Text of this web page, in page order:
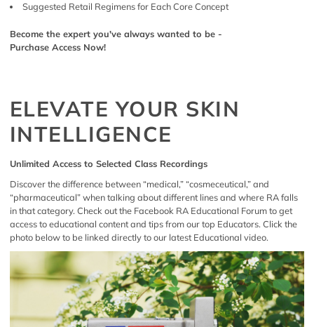
Suggested Retail Regimens for Each Core Concept
Become the expert you've always wanted to be -
Purchase Access Now!
ELEVATE YOUR SKIN
INTELLIGENCE
Unlimited Access to Selected Class Recordings
Discover the difference between “medical,” “cosmeceutical,” and
“pharmaceutical” when talking about different lines and where RA falls
in that category. Check out the Facebook RA Educational Forumto get
access to educational content and tips from our top Educators. Click the
photo below to be linked directly to our latest Educational video.